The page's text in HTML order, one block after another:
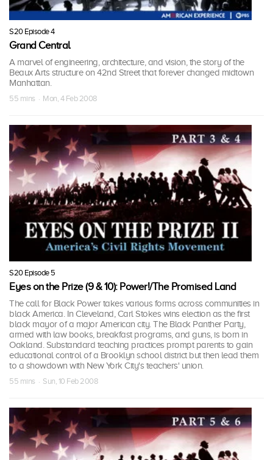
S20 Episode 4
Grand Central
A marvel of engineering, architecture, and vision, the story of the
Beaux Arts structure on 42nd Street that forever changed midtown
Manhattan.
55 mins · Mon, 4 Feb 2008
S20 Episode 5
Eyes on the Prize (9 & 10): Power!/The Promised Land
The call for Black Power takes various forms across communities in
black America. In Cleveland, Carl Stokes wins election as the first
black mayor of a major American city. The Black Panther Party,
armed with law books, breakfast programs, and guns, is born in
Oakland. Substandard teaching practices prompt parents to gain
educational control of a Brooklyn school district but then lead them
to a showdown with New York City's teachers' union.
55 mins · Sun, 10 Feb 2008